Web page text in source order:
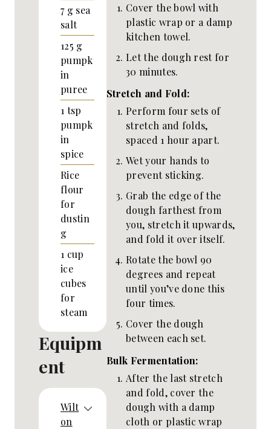
7 g sea
salt
125 g
pumpk
in
puree
1 tsp
pumpk
in
spice
Rice
flour
for
dustin
g
1 cup
ice
cubes
for
steam
Equipm
ent
Wilt
on
Cover the bowl with
plastic wrap or a damp
kitchen towel.
Let the dough rest for
30 minutes.
Stretch and Fold:
Perform four sets of
stretch and folds,
spaced 1 hour apart.
Wet your hands to
prevent sticking.
Grab the edge of the
dough farthest from
you, stretch it upwards,
and fold it over itself.
Rotate the bowl 90
degrees and repeat
until you’ve done this
four times.
Cover the dough
between each set.
Bulk Fermentation:
After the last stretch
and fold, cover the
dough with a damp
cloth or plastic wrap